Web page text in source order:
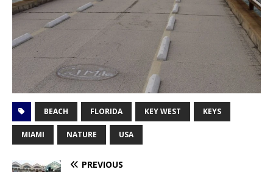
BEACH FLORIDA KEY WEST KEYS
MIAMI NATURE USA
PREVIOUS